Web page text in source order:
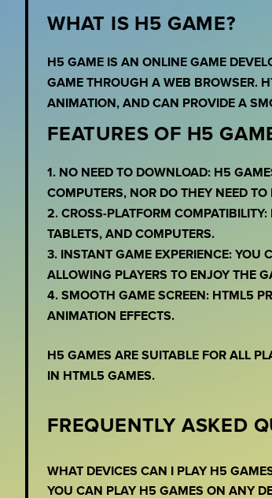
WHAT IS H5 GAME?
H5 GAME IS AN ONLINE GAME
GAME THROUGH A WEB BROWSER.
ANIMATION, AND CAN PROVIDE A
FEATURES OF H5
1. NO NEED TO DOWNLOAD: H5
COMPUTERS, NOR DO THEY NEED
2. CROSS-PLATFORM
TABLETS, AND COMPUTERS.
3. INSTANT GAME EXPERIENCE: YOU
ALLOWING PLAYERS TO ENJOY THE
4. SMOOTH GAME SCREEN: HTML5
ANIMATION EFFECTS.
H5 GAMES ARE SUITABLE FOR ALL
IN HTML5 GAMES.
FREQUENTLY ASKED
WHAT DEVICES CAN I PLAY H5
YOU CAN PLAY H5 GAMES ON ANY